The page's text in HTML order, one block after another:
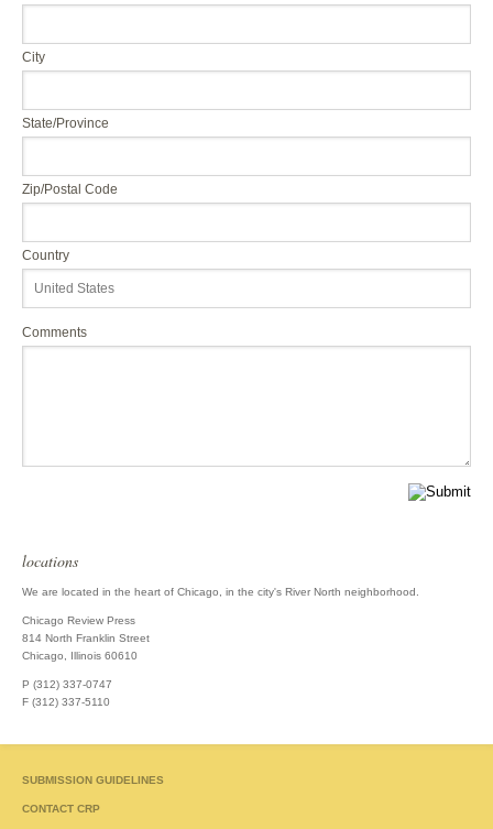
City
State/Province
Zip/Postal Code
Country
Comments
locations
We are located in the heart of Chicago, in the city's River North neighborhood.
Chicago Review Press
814 North Franklin Street
Chicago, Illinois 60610
P (312) 337-0747
F (312) 337-5110
SUBMISSION GUIDELINES
CONTACT CRP